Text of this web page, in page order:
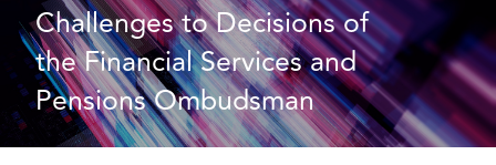
Challenges to Decisions of
the Financial Services and
Pensions Ombudsman